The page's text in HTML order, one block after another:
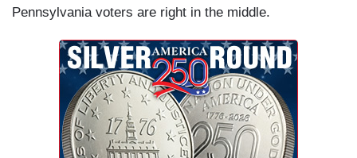
Pennsylvania voters are right in the middle.